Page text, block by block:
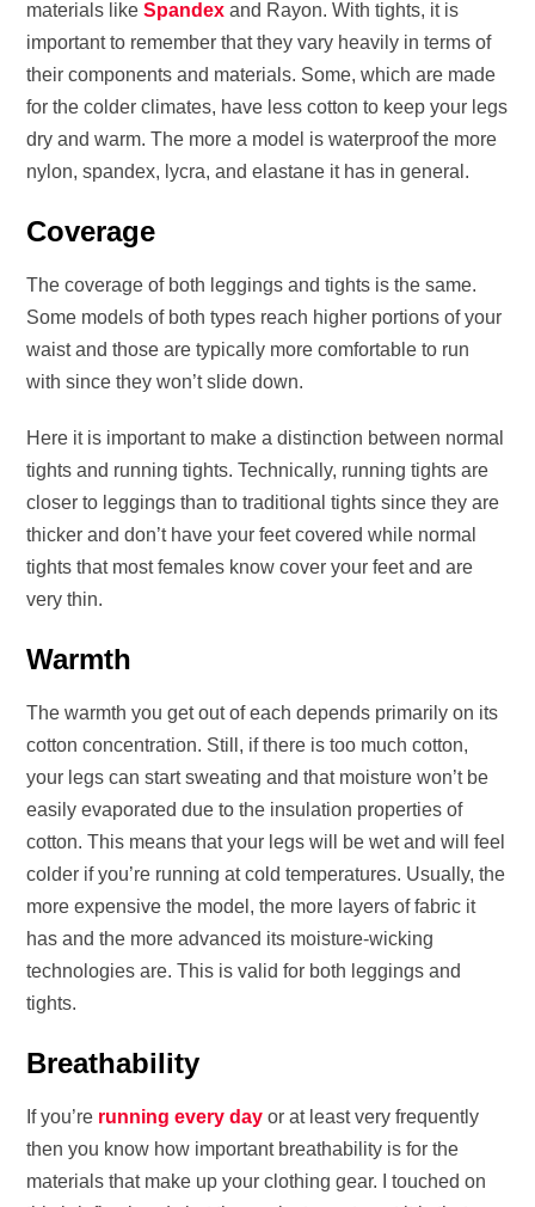
materials likeSpandexand Rayon. With tights, it is
important to remember that they vary heavily in terms of
their components and materials. Some, which are made
for the colder climates, have less cotton to keep your legs
dry and warm. The more a model is waterproof the more
nylon, spandex, lycra, and elastane it has in general.
Coverage
The coverage of both leggings and tights is the same.
Some models of both types reach higher portions of your
waist and those are typically more comfortable to run
with since they won’t slide down.
Here it is important to make a distinction between normal
tights and running tights. Technically, running tights are
closer to leggings than to traditional tights since they are
thicker and don’t have your feet covered while normal
tights that most females know cover your feet and are
very thin.
Warmth
The warmth you get out of each depends primarily on its
cotton concentration. Still, if there is too much cotton,
your legs can start sweating and that moisture won’t be
easily evaporated due to the insulation properties of
cotton. This means that your legs will be wet and will feel
colder if you’re running at cold temperatures. Usually, the
more expensive the model, the more layers of fabric it
has and the more advanced its moisture-wicking
technologies are. This is valid for both leggings and
tights.
Breathability
If you’re running every day or at least very frequently
then you know how important breathability is for the
materials that make up your clothing gear. I touched on